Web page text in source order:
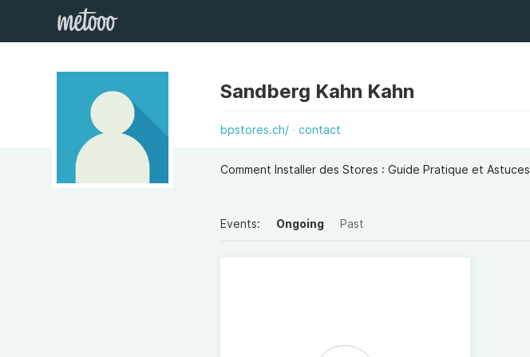
Sandberg Kahn Kahn
bpstores.ch/ contact
Comment Installer des Stores : Guide Pratique et Astuces
Events: Ongoing Past